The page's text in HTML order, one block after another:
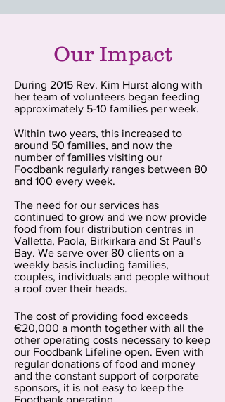
Our Impact
During 2015 Rev. Kim Hurst along with
her team of volunteers began feeding
approximately 5-10 families per week.
Within two years, this increased to
around 50 families, and now the
number of families visiting our
Foodbank regularly ranges between 80
and 100 every week.
The need for our services has
continued to grow and we now provide
food from four distribution centres in
Valletta, Paola, Birkirkara and St Paul’s
Bay. We serve over 80 clients on a
weekly basis including families,
couples, individuals and people without
a roof over their heads.
The cost of providing food exceeds
€20,000 a month together with all the
other operating costs necessary to keep
our Foodbank Lifeline open. Even with
regular donations of food and money
and the constant support of corporate
sponsors, it is not easy to keep the
Foodbank operating.